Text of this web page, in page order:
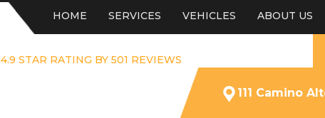
HOME SERVICES VEHICLES ABOUT US
4.9 STAR RATING BY 501 REVIEWS
111 Camino